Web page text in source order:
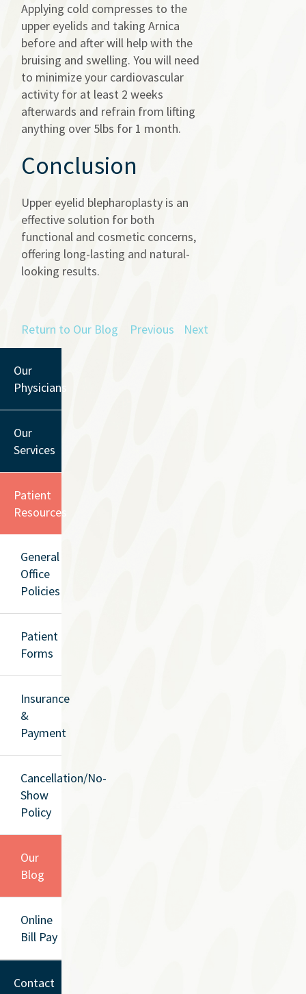
Applying cold compresses to the
upper eyelids and taking Arnica
before and after will help with the
bruising and swelling. You will need
to minimize your cardiovascular
activity for at least 2 weeks
afterwards and refrain from lifting
anything over 5lbs for 1 month.
Conclusion
Upper eyelid blepharoplasty is an
effective solution for both
functional and cosmetic concerns,
offering long-lasting and natural-
looking results.
Return to Our Blog Previous Next
Our
Physicians
Our
Services
Patient
Resources
General
Office
Policies
Patient
Forms
Insurance
&
Payment
Cancellation/No-
Show
Policy
Our
Blog
Online
Bill Pay
Contact